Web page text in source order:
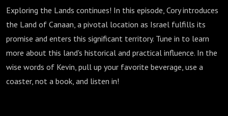
Exploring the Lands continues! In this episode, Cory introduces
the Land of Canaan, a pivotal location as Israel fulfills its
promise and enters this significant territory. Tune in to learn
more about this land's historical and practical influence. In the
wise words of Kevin, pull up your favorite beverage, use a
coaster, not a book, and listen in!